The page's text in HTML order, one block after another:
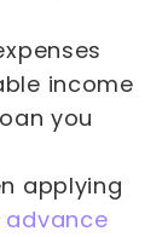
income
you
applying
advance